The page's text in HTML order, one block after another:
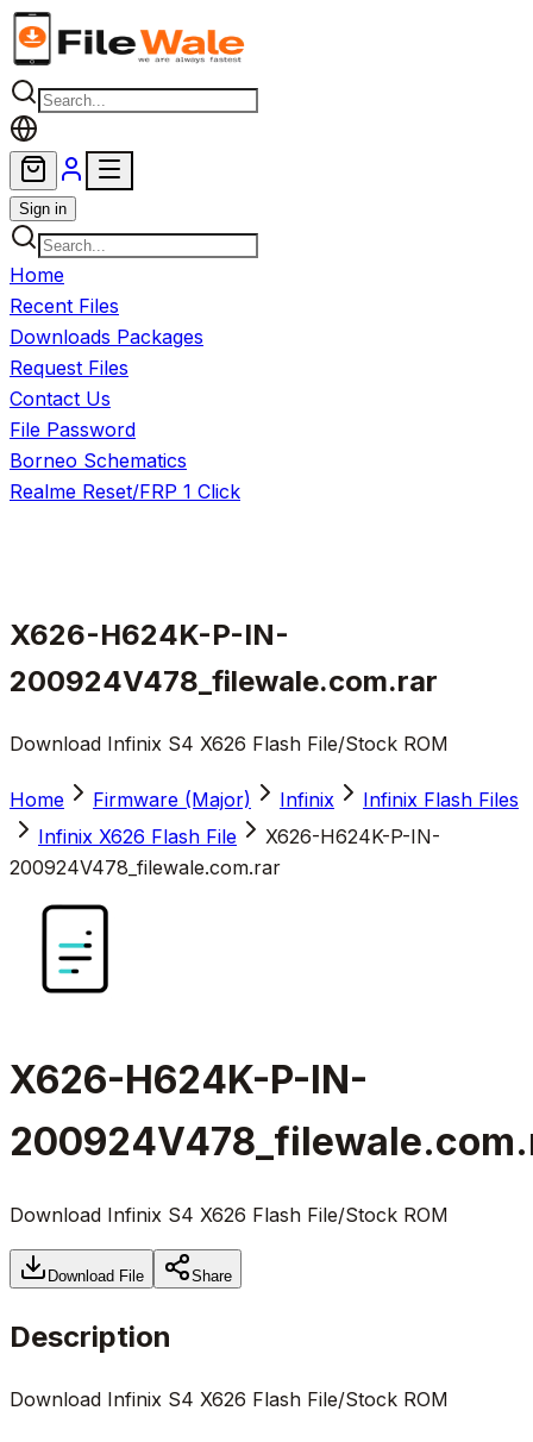
Skip to main content
Sign in
Home
Recent Files
Downloads Packages
Request Files
Contact Us
File Password
Borneo Schematics
Realme Reset/FRP 1 Click
X626-H624K-P-IN-
200924V478_filewale.com.rar
Download Infinix S4 X626 Flash File/Stock ROM
Home Firmware (Major) Infinix
Infinix Flash Files
Infinix X626 Flash File
X626-H624K-P-IN-
200924V478_filewale.com.rar
X626-H624K-P-IN-
Download Infinix S4 X626 Flash File/Stock ROM
Download File Share
Description
Download Infinix S4 X626 Flash File/Stock ROM